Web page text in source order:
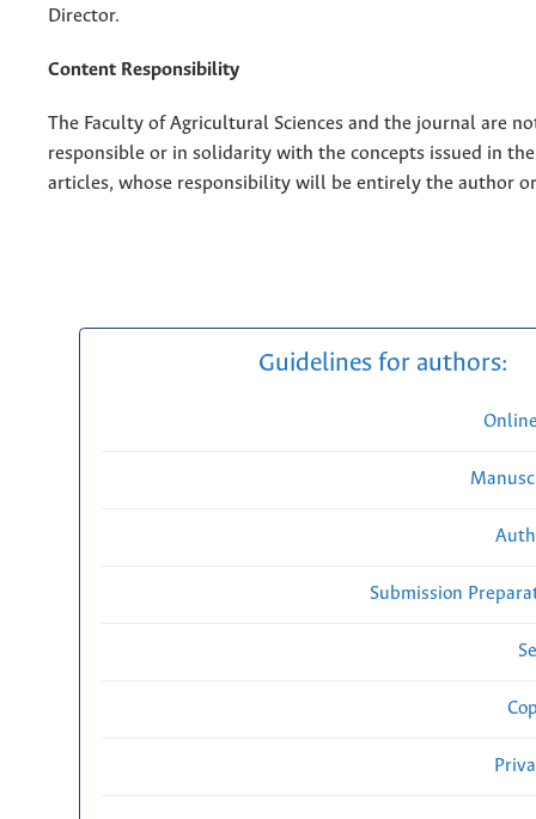
Director.
Content Responsibility
The Faculty of Agricultural Sciences and the journal are
responsible or in solidarity with the concepts issued in
articles, whose responsibility will be entirely the author
Guidelines for authors:
Submission